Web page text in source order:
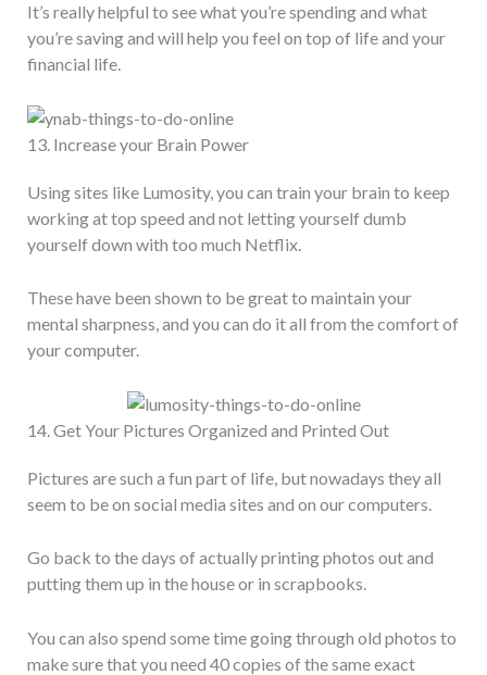
It’s really helpful to see what you’re spending and what
you’re saving and will help you feel on top of life and your
financial life.
13. Increase your Brain Power
Using sites like Lumosity, you can train your brain to keep
working at top speed and not letting yourself dumb
yourself down with too much Netflix.
These have been shown to be great to maintain your
mental sharpness, and you can do it all from the comfort of
your computer.
14. Get Your Pictures Organized and Printed Out
Pictures are such a fun part of life, but nowadays they all
seem to be on social media sites and on our computers.
Go back to the days of actually printing photos out and
putting them up in the house or in scrapbooks.
You can also spend some time going through old photos to
make sure that you need 40 copies of the same exact